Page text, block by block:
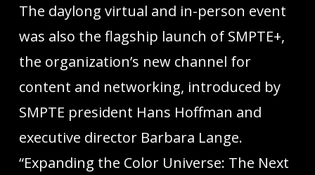
The daylong virtual and in-person event
was also the flagship launch of SMPTE+,
the organization’s new channel for
content and networking, introduced by
SMPTE president Hans Hoffman and
executive director Barbara Lange.
“Expanding the Color Universe: The Next